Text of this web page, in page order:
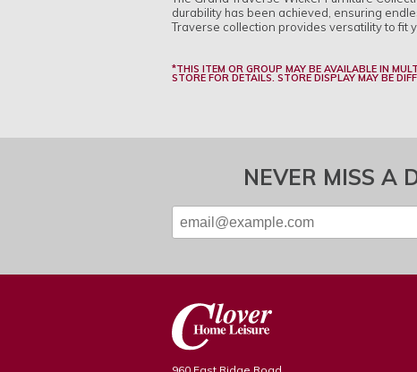
durability has been achieved, ensuring
Traverse collection provides versatility to fit
*THIS ITEM OR GROUP MAY BE AVAILABLE IN
STORE FOR DETAILS. STORE DISPLAY MAY BE
NEVER MISS A